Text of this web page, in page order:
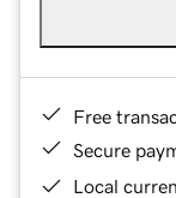
Free
Secure
Local